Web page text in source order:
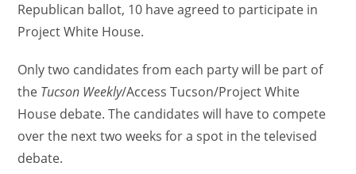
Republican ballot, 10 have agreed to participate in
Project White House.
Only two candidates from each party will be part of
the Tucson Weekly/Access Tucson/Project White
House debate. The candidates will have to compete
over the next two weeks for a spot in the televised
debate.